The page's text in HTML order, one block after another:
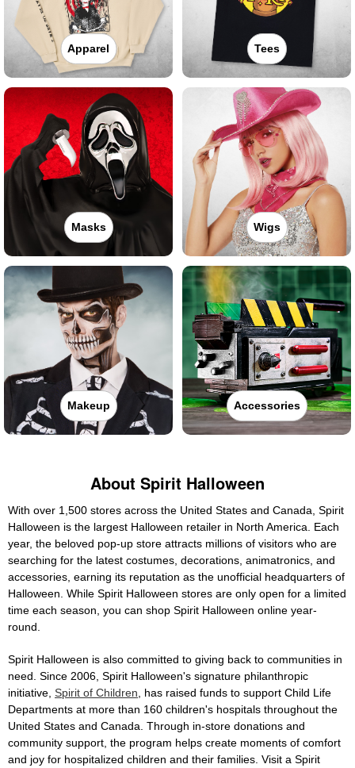
Apparel Tees
Masks Wigs
Makeup Accessories
About Spirit Halloween
With over 1,500 stores across the United States and Canada, Spirit
Halloween is the largest Halloween retailer in North America. Each
year, the beloved pop-up store attracts millions of visitors who are
searching for the latest costumes, decorations, animatronics, and
accessories, earning its reputation as the unofficial headquarters of
Halloween. While Spirit Halloween stores are only open for a limited
time each season, you can shop Spirit Halloween online year-
round.
Spirit Halloween is also committed to giving back to communities in
need. Since 2006, Spirit Halloween's signature philanthropic
initiative, Spirit of Children , has raised funds to support Child Life
Departments at more than 160 children's hospitals throughout the
United States and Canada. Through in-store donations and
community support, the program helps create moments of comfort
and joy for hospitalized children and their families. Visit a Spirit